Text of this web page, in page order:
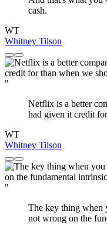
cash.
WT
Whitney Tilson
"
Netflix is a better
had given it credit
WT
Whitney Tilson
"
The key thing when
not wrong on the